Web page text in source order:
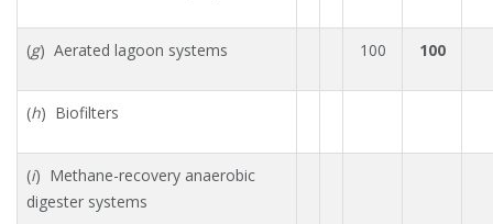
(g) Aerated lagoon systems 100 100
(h) Biofilters
(i) Methane-recovery anaerobic
digester systems